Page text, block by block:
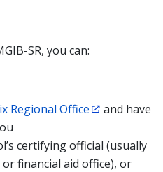
SR, you can:
Regional Office
and have
certifying official (usually
financial aid office), or